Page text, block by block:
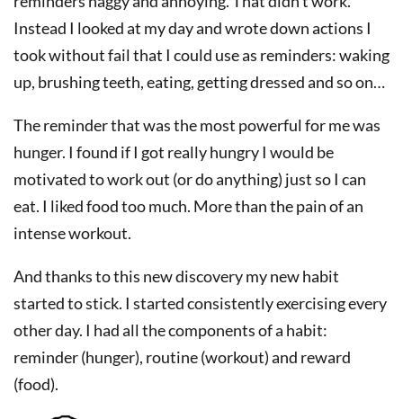
Instead I looked at my day and wrote down actions I
took without fail that I could use as reminders: waking
up, brushing teeth, eating, getting dressed and so on…
The reminder that was the most powerful for me was
hunger. I found if I got really hungry I would be
motivated to work out (or do anything) just so I can
eat. I liked food too much. More than the pain of an
intense workout.
And thanks to this new discovery my new habit
started to stick. I started consistently exercising every
other day. I had all the components of a habit:
reminder (hunger), routine (workout) and reward
(food).